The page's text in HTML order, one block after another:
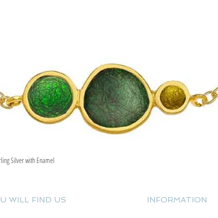
Silver with Enamel
WILL FIND US INFORMATION